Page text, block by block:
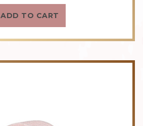
rating
ADD TO CART